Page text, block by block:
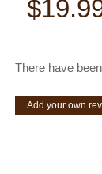
There have
Add your own